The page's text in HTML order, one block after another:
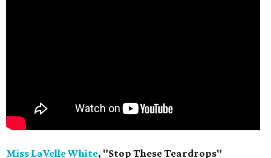
Miss LaVelle White, "Stop These Teardrops"